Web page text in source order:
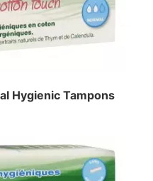
Hygienic Tampons